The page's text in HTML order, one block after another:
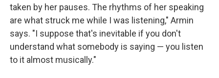
taken by her pauses. The rhythms of her speaking
are what struck me while I was listening," Armin
says. "I suppose that's inevitable if you don't
understand what somebody is saying — you listen
to it almost musically."